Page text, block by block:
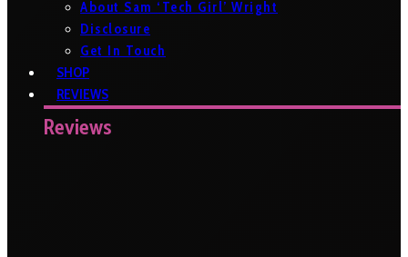
About Sam ‘Tech Girl’ Wright
Disclosure
Get In Touch
SHOP
REVIEWS
Reviews